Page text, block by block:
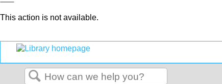
This action is not available.